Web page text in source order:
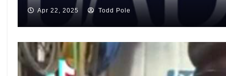
Apr 22, 2025 Todd Pole